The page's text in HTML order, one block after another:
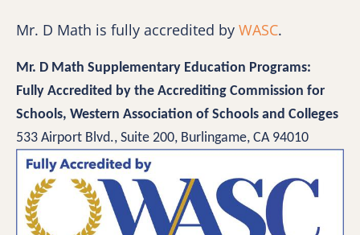
Mr. D Math is fully accredited by WASC.
Mr. D Math Supplementary Education Programs:
Fully Accredited by the Accrediting Commission for
Schools, Western Association of Schools and Colleges
533 Airport Blvd., Suite 200, Burlingame, CA 94010